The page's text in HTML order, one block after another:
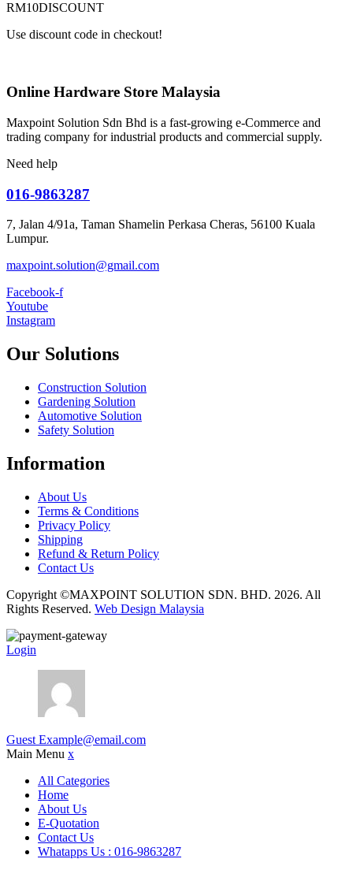
RM10DISCOUNT
Use discount code in checkout!
Online Hardware Store Malaysia
Maxpoint Solution Sdn Bhd is a fast-growing e-Commerce and
trading company for industrial products and commercial supply.
Need help
016-9863287
7, Jalan 4/91a, Taman Shamelin Perkasa Cheras, 56100 Kuala
Lumpur.
maxpoint.solution@gmail.com
Facebook-f
Youtube
Instagram
Our Solutions
Construction Solution
Gardening Solution
Automotive Solution
Safety Solution
Information
About Us
Terms & Conditions
Privacy Policy
Shipping
Refund & Return Policy
Contact Us
Copyright ©MAXPOINT SOLUTION SDN. BHD. 2026. All
Rights Reserved. Web Design Malaysia
Login
Guest Example@email.com
Main Menu x
All Categories
Home
About Us
E-Quotation
Contact Us
Whatapps Us : 016-9863287